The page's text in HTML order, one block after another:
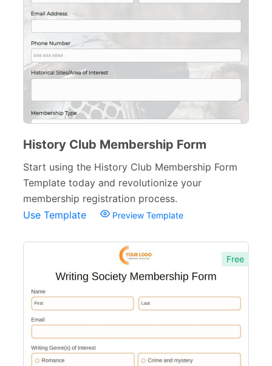
History Club Membership Form
Start using the History Club Membership Form
Template today and revolutionize your
membership registration process.
Use Template
Preview Template
Free